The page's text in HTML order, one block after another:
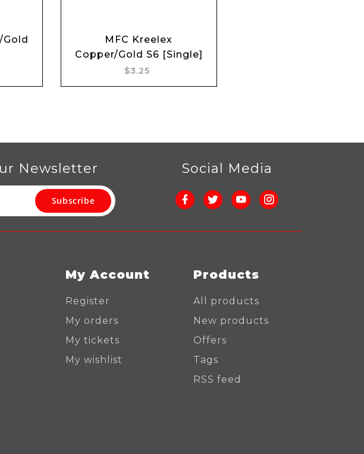
Gold
MFC Kreelex
Copper/Gold S6 [Single]
$3.25
Newsletter
Subscribe
Social Media
My Account
Register
My orders
My tickets
My wishlist
Products
All products
New products
Offers
Tags
RSS feed